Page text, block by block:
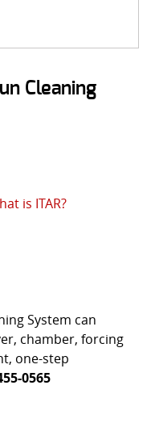
Cleaning
is ITAR?
System can
chamber, forcing
one-step
0565